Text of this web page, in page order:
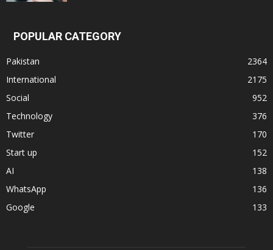
POPULAR CATEGORY
Pakistan
2364
International
2175
Social
952
Technology
376
Twitter
170
Start up
152
AI
138
WhatsApp
136
Google
133